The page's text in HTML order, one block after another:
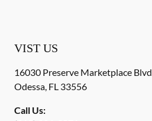
VIST US
16030 Preserve Marketplace Blvd
Odessa, FL 33556
Call Us: